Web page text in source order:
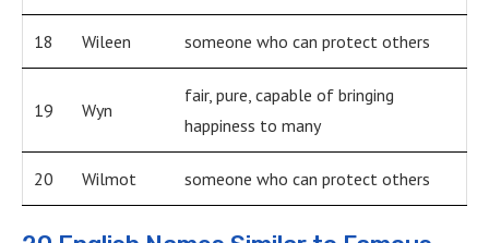
18 Wileen someone who can protect others
19 Wyn
fair, pure, capable of bringing
happiness to many
20 Wilmot someone who can protect others